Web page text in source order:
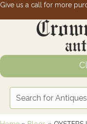
Give us a call for more